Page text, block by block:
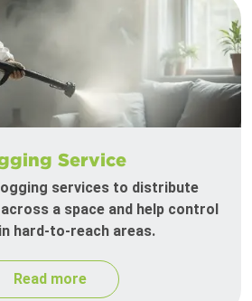
Service
services to distribute
a space and help control
hard-to-reach areas.
Read more